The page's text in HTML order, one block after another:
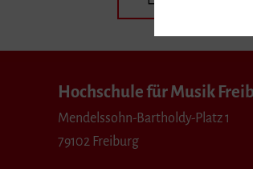
Hochschule für Musik
Mendelssohn-Bartholdy-Platz 1
79102 Freiburg